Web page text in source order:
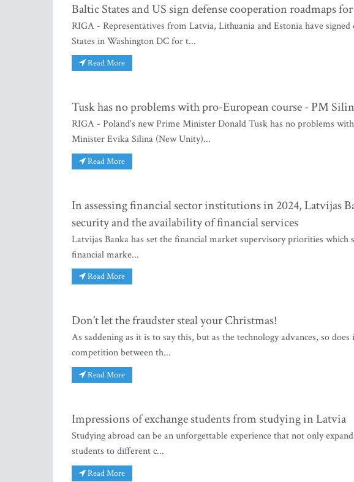
Baltic States and US sign defense cooperation roadmaps
RIGA - Representatives from Latvia, Lithuania and Estonia have
States in Washington DC for t...
Read More
Tusk has no problems with pro-European course - PM
RIGA - Poland's new Prime Minister Donald Tusk has no problems
Minister Evika Silina (New Unity)...
Read More
In assessing financial sector institutions in 2024, Latvijas
security and the availability of financial services
Latvijas Banka has set the financial market supervisory priorities which
financial marke...
Read More
Don’t let the fraudster steal your Christmas!
As saddening as it is to say this, but as the technology advances, so
competition between th...
Read More
Impressions of exchange students from studying in Latvia
Studying abroad can be an unforgettable experience that not only
students to different c...
Read More